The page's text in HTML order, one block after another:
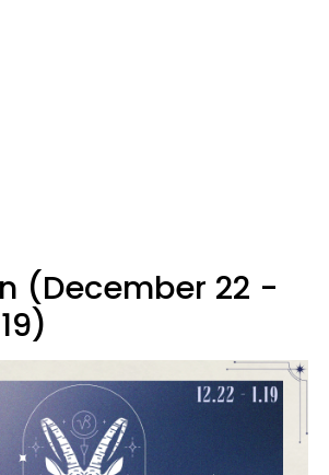
(December 22 -